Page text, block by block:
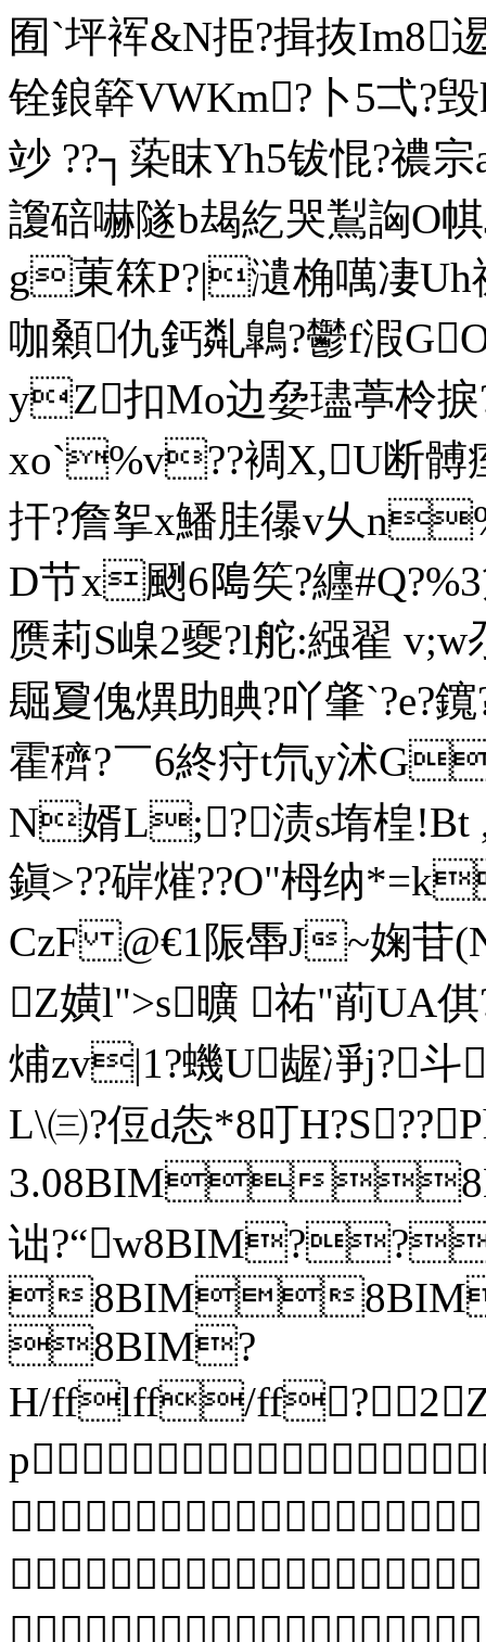
囿` 坪裈&N挋?揖抜Im8
铨鋃簳VWKm?卜5弌?
竗 ??┐蒅眜Yh5钹惃?禯
讂碚嚇隧b朅紇哭鵥詾O
g菄箖P?|瀢桷噧凄Uh
咖顙仇鈣亃鷱?鬱f溊
yZ扣Mo边姭璶葶柃
xo`%v??裯X,U断髆
扞?詹挐x鱕胿忁v乆
D节x颲6﨩笶?纒#Q
赝莉S嵲2夒?l舵:繦翟
镼夐傀熼助睓?吖肇`?e?
霍穧?￣6終疛t氘y沭
N婿L;?渍s堶楻
鎭>??硸熣??O"栂纳
CzF @€1陙馽J~婅苷
Z嫹l">s曠 祐"萷UA
烳zv|1?蟣U龌凈j?
L\㈢?侸d怣*8叮
3.08BIM
诎
8BIM
8BIM?
H/fflff/